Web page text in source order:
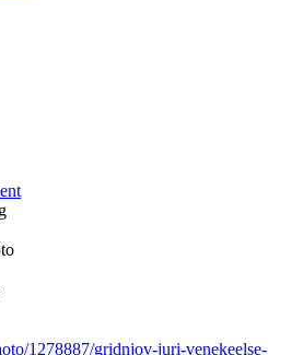
1278887/gridnjov-juri-venekeelse-